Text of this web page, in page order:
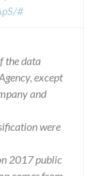
#
the data
except
and
were
2017 public